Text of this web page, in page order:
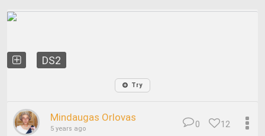
DS2
Try
Mindaugas Orlovas
5 years ago 12
0